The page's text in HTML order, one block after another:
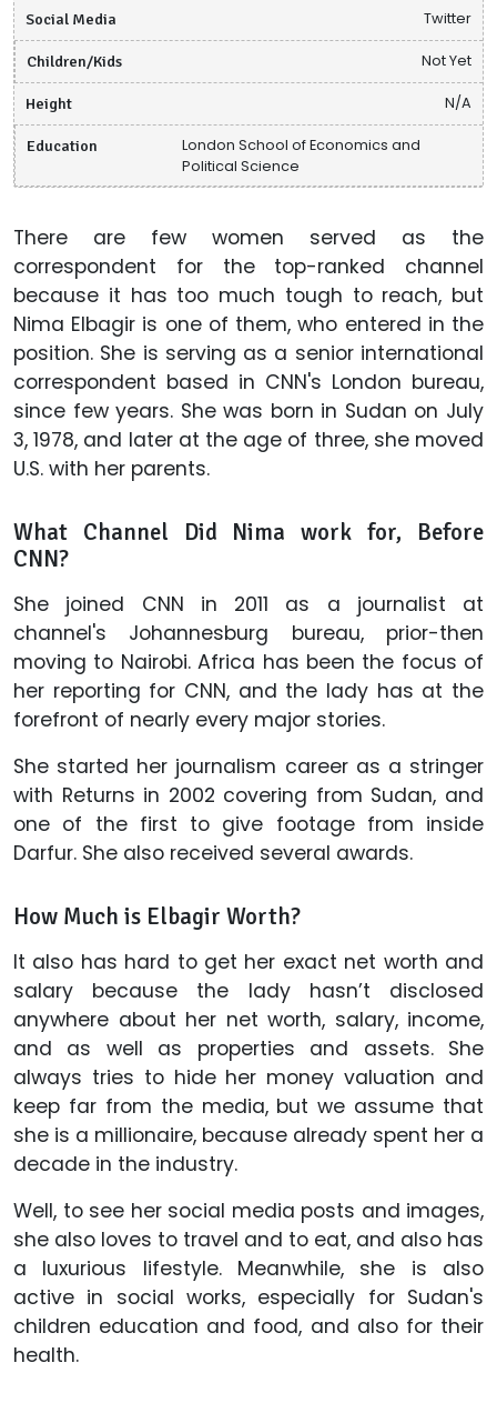
Social Media Twitter
Children/Kids Not Yet
Height N/A
Education
London School of Economics and
Political Science
There are few women served as the
correspondent for the top-ranked channel
because it has too much tough to reach, but
Nima Elbagir is one of them, who entered in the
position. She is serving as a senior international
correspondent based in CNN's London bureau,
since few years. She was born in Sudan on July
3, 1978, and later at the age of three, she moved
U.S. with her parents.
What Channel Did Nima work for, Before
CNN?
She joined CNN in 2011 as a journalist at
channel's Johannesburg bureau, prior-then
moving to Nairobi. Africa has been the focus of
her reporting for CNN, and the lady has at the
forefront of nearly every major stories.
She started her journalism career as a stringer
with Returns in 2002 covering from Sudan, and
one of the first to give footage from inside
Darfur. She also received several awards.
How Much is Elbagir Worth?
It also has hard to get her exact net worth and
salary because the lady hasn’t disclosed
anywhere about her net worth, salary, income,
and as well as properties and assets. She
always tries to hide her money valuation and
keep far from the media, but we assume that
she is a millionaire, because already spent her a
decade in the industry.
Well, to see her social media posts and images,
she also loves to travel and to eat, and also has
a luxurious lifestyle. Meanwhile, she is also
active in social works, especially for Sudan's
children education and food, and also for their
health.